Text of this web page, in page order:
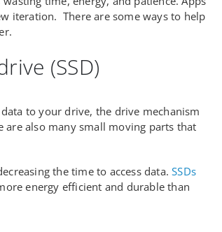
iteration. There are some ways to help
(SSD)
to your drive, the drive mechanism
also many small moving parts that
the time to access data.SSDs
energy efficient and durable than